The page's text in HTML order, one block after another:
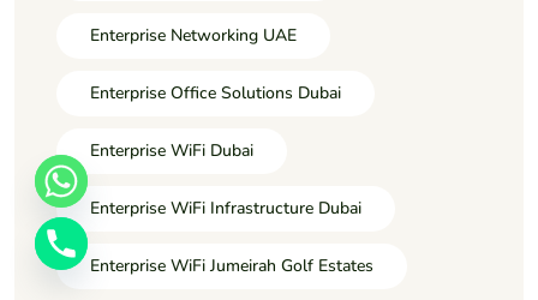
Enterprise Networking UAE
Enterprise Office Solutions Dubai
Enterprise WiFi Dubai
Enterprise WiFi Infrastructure Dubai
Enterprise WiFi Jumeirah Golf Estates